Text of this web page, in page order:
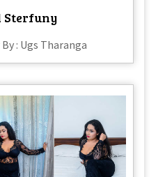
Sterfuny
: Ugs Tharanga